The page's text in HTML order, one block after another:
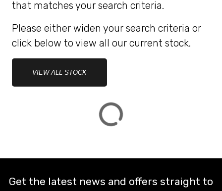
MIN £
MAX £
ATTRIBUTES
MILEAGE
AGE
ENGINE SIZE
COLOUR
DEALER LOCATION ID
that matches your search criteria.
Please either widen your search criteria or
click below to view all our current stock.
VIEW ALL STOCK
Get the latest news and offers straight to